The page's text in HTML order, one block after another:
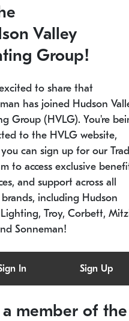
$9,750
SKU: 2168.33C-27
Estimated 12/25/
20.5" L x 20.5"
Valley
Group!
to share that
has joined Hudson
Group (HVLG). You're
to the HVLG website,
can sign up for our
to access exclusive
and support across all
brands, including Hudson
Troy, Corbett,
Sonneman!
In Sign Up
member of the